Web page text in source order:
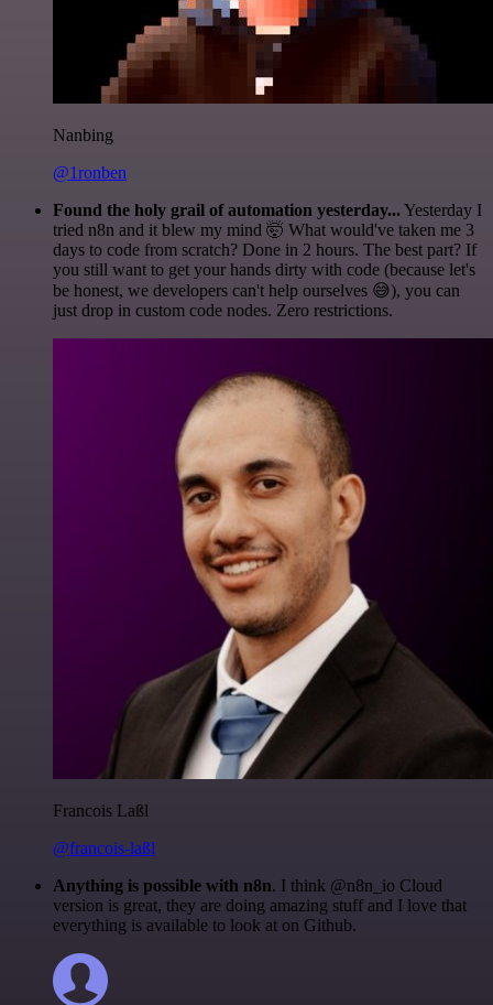
Nanbing
@1ronben
Found the holy grail of automation yesterday... Yesterday I
tried n8n and it blew my mind 🤯 What would've taken me 3
days to code from scratch? Done in 2 hours. The best part? If
you still want to get your hands dirty with code (because let's
be honest, we developers can't help ourselves 😅), you can
just drop in custom code nodes. Zero restrictions.
Francois Laßl
@francois-laßl
Anything is possible with n8n. I think @n8n_io Cloud
version is great, they are doing amazing stuff and I love that
everything is available to look at on Github.